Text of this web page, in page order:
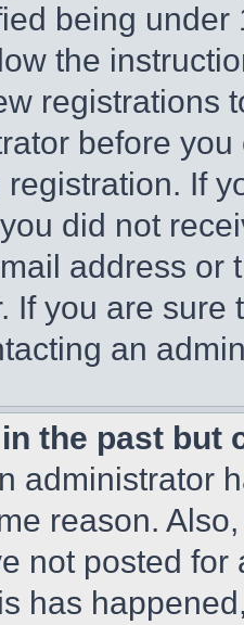
being
the
registrations
before
If
did not
address or
If you are
an
the past but
administrator
reason.
not posted
has